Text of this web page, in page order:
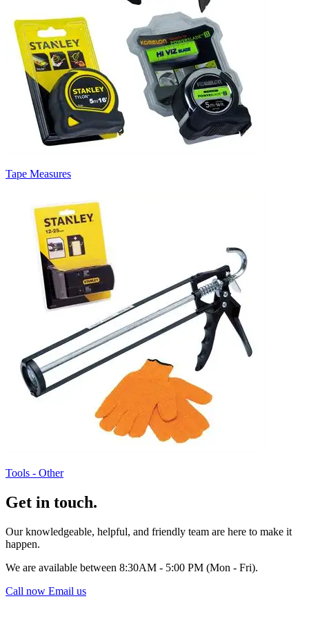
Tape Measures
Tools - Other
Get in touch.
Our knowledgeable, helpful, and friendly team are here to make it
happen.
We are available between 8:30AM - 5:00 PM (Mon - Fri).
Call now Email us